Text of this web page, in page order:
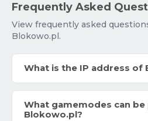
Frequently Asked
View frequently asked
Blokowo.pl.
What is the IP address of
What gamemodes can
Blokowo.pl?